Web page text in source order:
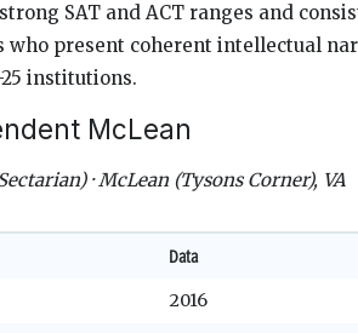
SAT and ACT ranges and
who present coherent intellectual
institutions.
McLean
· McLean (Tysons Corner), VA
Data
2016